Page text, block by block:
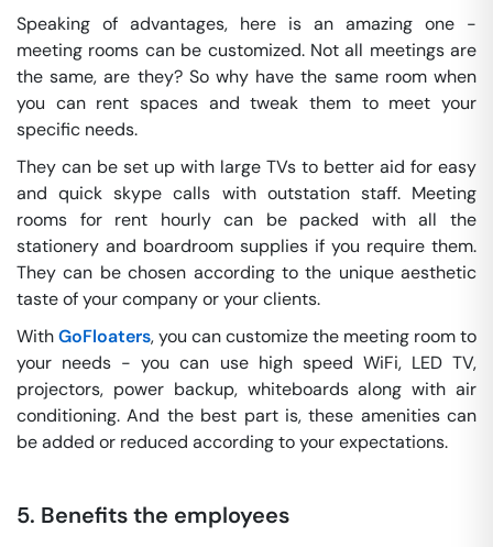
Speaking of advantages, here is an amazing one -
meeting rooms can be customized. Not all meetings are
the same, are they? So why have the same room when
you can rent spaces and tweak them to meet your
specific needs.
They can be set up with large TVs to better aid for easy
and quick skype calls with outstation staff. Meeting
rooms for rent hourly can be packed with all the
stationery and boardroom supplies if you require them.
They can be chosen according to the unique aesthetic
taste of your company or your clients.
WithGoFloaters, you can customize the meeting room to
your needs - you can use high speed WiFi, LED TV,
projectors, power backup, whiteboards along with air
conditioning. And the best part is, these amenities can
be added or reduced according to your expectations.
5. Benefits the employees